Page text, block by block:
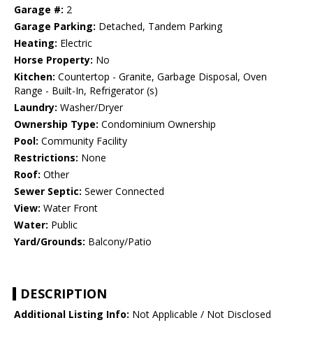
Garage #: 2
Garage Parking: Detached, Tandem Parking
Heating: Electric
Horse Property: No
Kitchen: Countertop - Granite, Garbage Disposal, Oven
Range - Built-In, Refrigerator (s)
Laundry: Washer/Dryer
Ownership Type: Condominium Ownership
Pool: Community Facility
Restrictions: None
Roof: Other
Sewer Septic: Sewer Connected
View: Water Front
Water: Public
Yard/Grounds: Balcony/Patio
DESCRIPTION
Additional Listing Info: Not Applicable / Not Disclosed